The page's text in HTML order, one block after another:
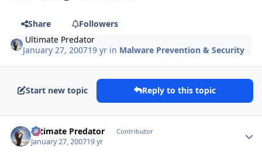
Share
Followers
Ultimate Predator
January 27, 200719 yr in Malware Prevention & Security
Start new topic Reply to this topic
Ultimate Predator Contributor
January 27, 200719 yr